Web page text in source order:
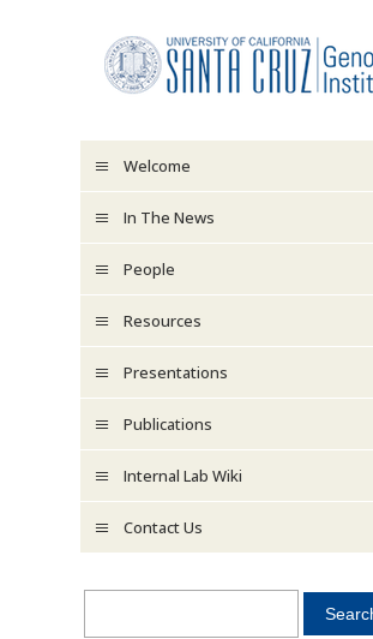
Welcome
In The News
People
Resources
Presentations
Publications
Internal Lab Wiki
Contact Us